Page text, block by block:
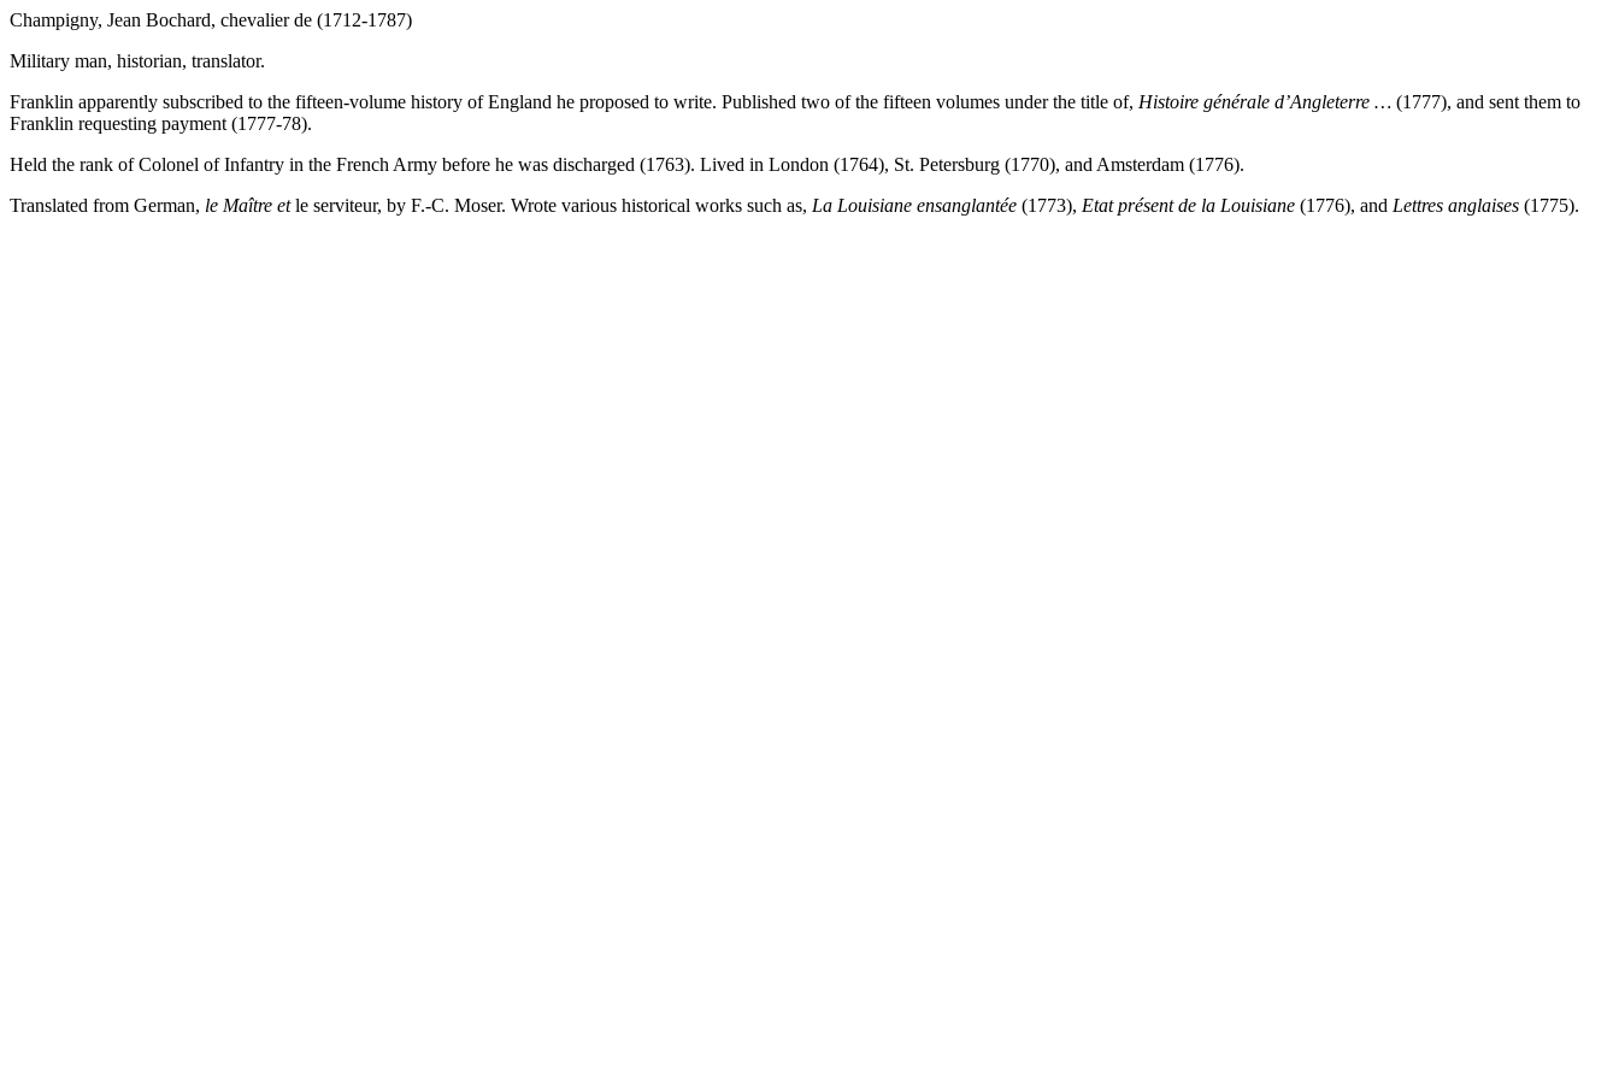
Champigny, Jean Bochard, chevalier de (1712-1787)
Military man, historian, translator.
Franklin apparently subscribed to the fifteen-volume history of England he proposed to write. Published two of the fifteen volumes under the title of, Histoire générale d’Angleterre … (1777), and sent them to
Franklin requesting payment (1777-78).
Held the rank of Colonel of Infantry in the French Army before he was discharged (1763). Lived in London (1764), St. Petersburg (1770), and Amsterdam (1776).
Translated from German, le Maître etle serviteur, by F.-C. Moser. Wrote various historical works such as, La Louisiane ensanglantée (1773), Etat présent de la Louisiane (1776), and Lettres anglaises (1775).